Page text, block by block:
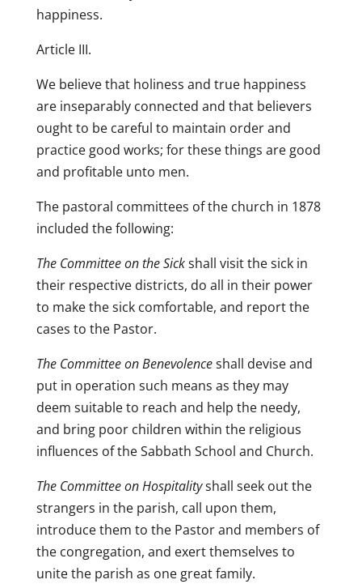
happiness.
Article III.
We believe that holiness and true happiness
are inseparably connected and that believers
ought to be careful to maintain order and
practice good works; for these things are good
and profitable unto men.
The pastoral committees of the church in 1878
included the following:
The Committee on the Sickshall visit the sick in
their respective districts, do all in their power
to make the sick comfortable, and report the
cases to the Pastor.
The Committee on Benevolenceshall devise and
put in operation such means as they may
deem suitable to reach and help the needy,
and bring poor children within the religious
influences of the Sabbath School and Church.
The Committee on Hospitalityshall seek out the
strangers in the parish, call upon them,
introduce them to the Pastor and members of
the congregation, and exert themselves to
unite the parish as one great family.